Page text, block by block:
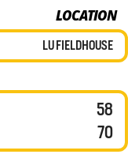
LOCATION
LU FIELDHOUSE
58
70